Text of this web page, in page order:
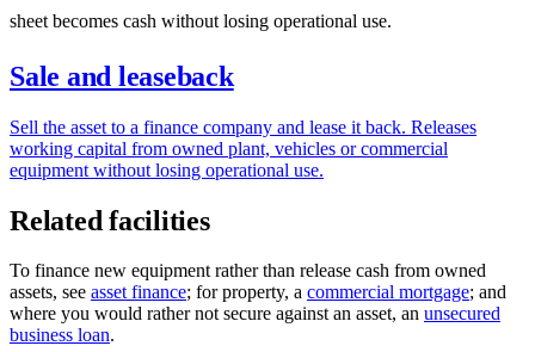
sheet becomes cash without losing operational use.
Sale and leaseback
Sell the asset to a finance company and lease it back. Releases
working capital from owned plant, vehicles or commercial
equipment without losing operational use.
Related facilities
To finance new equipment rather than release cash from owned
assets, see asset finance; for property, a commercial mortgage; and
where you would rather not secure against an asset, an unsecured
business loan.